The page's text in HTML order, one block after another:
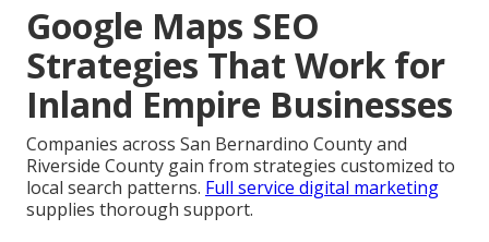
Google Maps SEO
Strategies That Work for
Inland Empire Businesses
Companies across San Bernardino County and
Riverside County gain from strategies customized to
local search patterns. Full service digital marketing
supplies thorough support.